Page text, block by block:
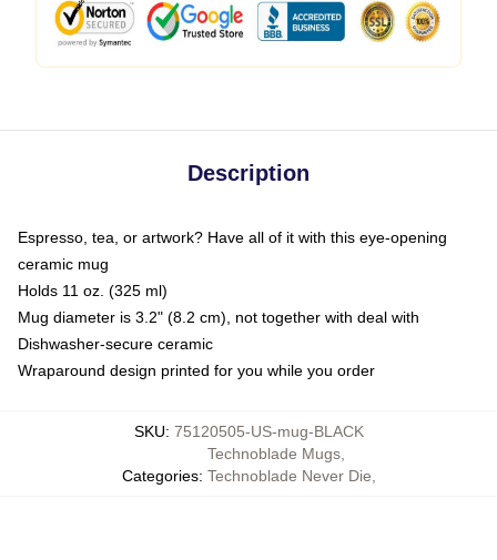
Description
Espresso, tea, or artwork? Have all of it with this eye-opening
ceramic mug
Holds 11 oz. (325 ml)
Mug diameter is 3.2" (8.2 cm), not together with deal with
Dishwasher-secure ceramic
Wraparound design printed for you while you order
SKU: 75120505-US-mug-BLACK
Categories:
Technoblade Mugs,
Technoblade Never Die